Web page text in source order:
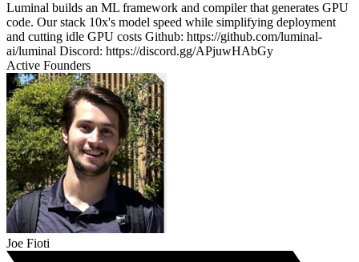
Luminal builds an ML framework and compiler that generates GPU
code. Our stack 10x's model speed while simplifying deployment
and cutting idle GPU costs Github: https://github.com/luminal-
ai/luminal Discord: https://discord.gg/APjuwHAbGy
Active Founders
Joe Fioti